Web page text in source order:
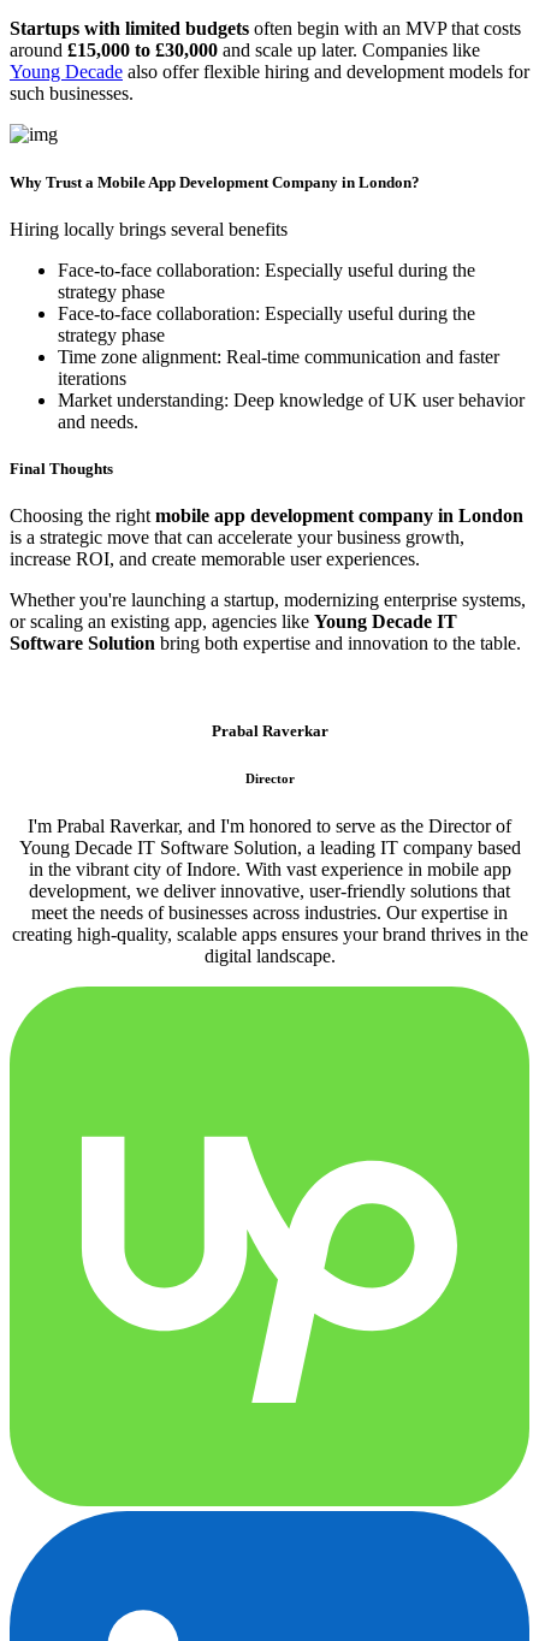
Startups with limited budgets often begin with an MVP that costs
around £15,000 to £30,000 and scale up later. Companies like
Young Decade also offer flexible hiring and development models for
such businesses.
Why Trust a Mobile App Development Company in London?
Hiring locally brings several benefits
Face-to-face collaboration: Especially useful during the
strategy phase
Face-to-face collaboration: Especially useful during the
strategy phase
Time zone alignment: Real-time communication and faster
iterations
Market understanding: Deep knowledge of UK user behavior
and needs.
Final Thoughts
Choosing the right mobile app development company in London
is a strategic move that can accelerate your business growth,
increase ROI, and create memorable user experiences.
Whether you're launching a startup, modernizing enterprise systems,
or scaling an existing app, agencies like Young Decade IT
Software Solution bring both expertise and innovation to the table.
Prabal Raverkar
Director
I'm Prabal Raverkar, and I'm honored to serve as the Director of
Young Decade IT Software Solution, a leading IT company based
in the vibrant city of Indore. With vast experience in mobile app
development, we deliver innovative, user-friendly solutions that
meet the needs of businesses across industries. Our expertise in
creating high-quality, scalable apps ensures your brand thrives in the
digital landscape.